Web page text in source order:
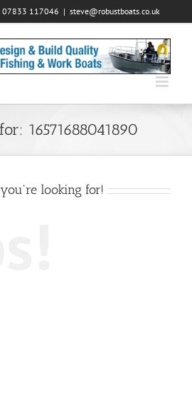
07833 117046 | steve@robustboats.co.uk
16571688041890
looking for!